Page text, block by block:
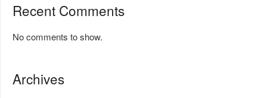
Recent Comments
No comments to show.
Archives